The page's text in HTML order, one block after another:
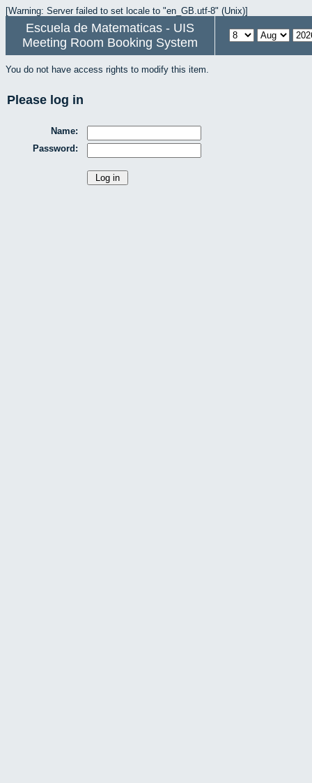
[Warning: Server failed to set locale to "en_GB.utf-8" (Unix)]
Escuela de Matematicas - UIS
Meeting Room Booking System
You do not have access rights to modify this item.
Please log in
Name:
Password: